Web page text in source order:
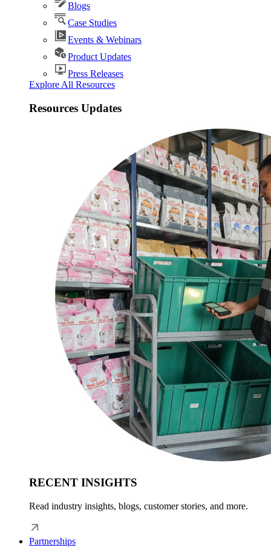
Blogs
Case Studies
Events & Webinars
Product Updates
Press Releases
Explore All Resources
Resources Updates
RECENT INSIGHTS
Read industry insights, blogs, customer stories, and more.
Partnerships